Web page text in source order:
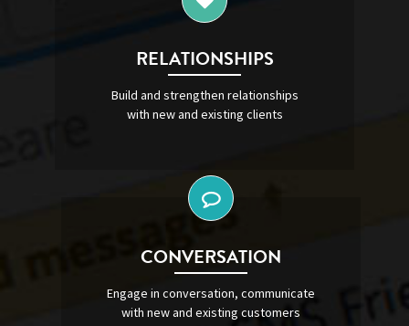
RELATIONSHIPS
Build and strengthen relationships
with new and existing clients
CONVERSATION
Engage in conversation, communicate
with new and existing customers